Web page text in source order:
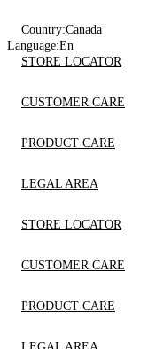
Country:Canada
Language:En
STORE LOCATOR
CUSTOMER CARE
PRODUCT CARE
LEGAL AREA
STORE LOCATOR
CUSTOMER CARE
PRODUCT CARE